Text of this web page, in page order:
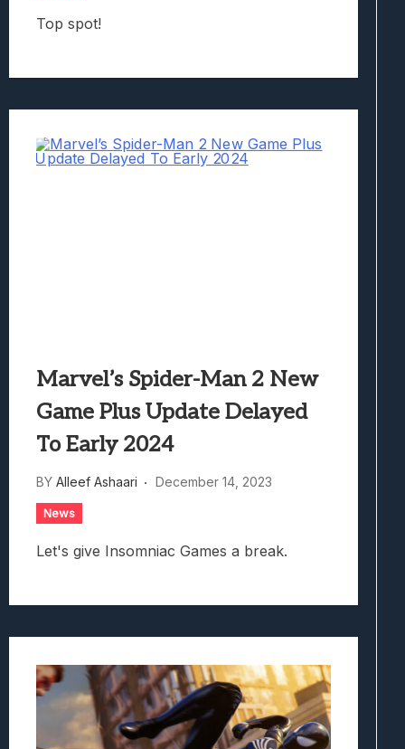
Top spot!
Marvel’s Spider-Man 2 New
Game Plus Update Delayed
To Early 2024
BY Alleef Ashaari December 14, 2023
News
Let's give Insomniac Games a break.